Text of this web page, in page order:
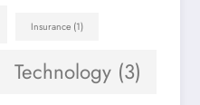
Insurance (1)
Technology (3)